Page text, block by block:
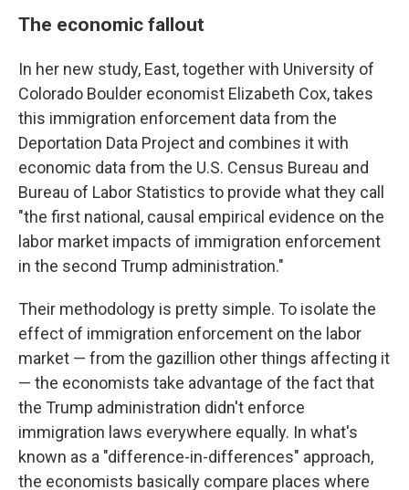
The economic fallout
In her new study, East, together with University of
Colorado Boulder economist Elizabeth Cox, takes
this immigration enforcement data from the
Deportation Data Project and combines it with
economic data from the U.S. Census Bureau and
Bureau of Labor Statistics to provide what they call
"the first national, causal empirical evidence on the
labor market impacts of immigration enforcement
in the second Trump administration."
Their methodology is pretty simple. To isolate the
effect of immigration enforcement on the labor
market — from the gazillion other things affecting it
— the economists take advantage of the fact that
the Trump administration didn't enforce
immigration laws everywhere equally. In what's
known as a "difference-in-differences" approach,
the economists basically compare places where